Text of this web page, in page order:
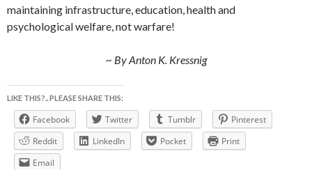
maintaining infrastructure, education, health and
psychological welfare, not warfare!
~ By Anton K. Kressnig
LIKE THIS?.. PLEASE SHARE THIS:
Facebook Twitter Tumblr
Pinterest
Reddit
LinkedIn Pocket
Print
Email